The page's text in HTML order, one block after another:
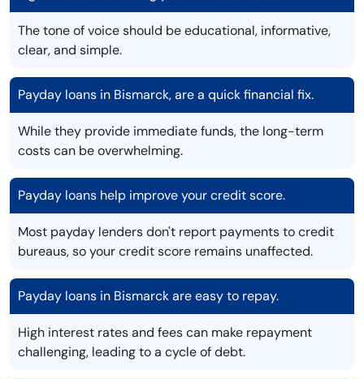
The tone of voice should be educational, informative,
clear, and simple.
Payday loans in Bismarck, are a quick financial fix.
While they provide immediate funds, the long-term
costs can be overwhelming.
Payday loans help improve your credit score.
Most payday lenders don't report payments to credit
bureaus, so your credit score remains unaffected.
Payday loans in Bismarck are easy to repay.
High interest rates and fees can make repayment
challenging, leading to a cycle of debt.